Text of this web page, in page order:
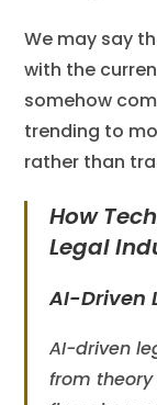
We may say
with the
somehow
trending to
rather than
How
Legal
AI-Driven
AI-driven
from